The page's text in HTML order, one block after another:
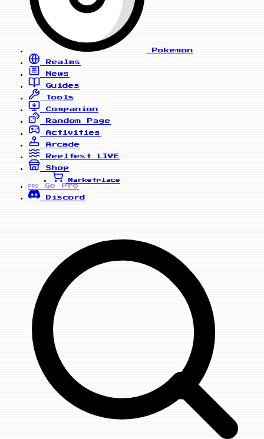
Pokemon
Realms
News
Guides
Tools
Companion
Random Page
Activities
Arcade
Reelfest
LIVE
Shop
Marketplace
PRO
Go Pro
Discord